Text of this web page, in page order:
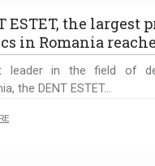
ESTET, the largest
in Romania
leader in the field of
the DENT ESTET…